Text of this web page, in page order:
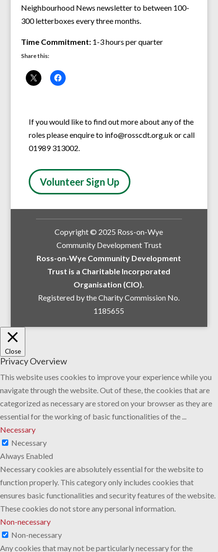
Neighbourhood News newsletter to between 100-
300 letterboxes every three months.
Time Commitment:1-3 hours per quarter
Share this:
If you would like to find out more about any of the
roles please enquire to info@rosscdt.org.uk or call
01989 313002.
Volunteer Sign Up
Copyright © 2025 Ross-on-Wye
Community Development Trust
Ross-on-Wye Community Development
Trust is a Charitable Incorporated
Organisation (CIO).
Registered by the Charity Commission No.
1185655
Close
Privacy Overview
This website uses cookies to improve your experience while you
navigate through the website. Out of these, the cookies that are
categorized as necessary are stored on your browser as they are
essential for the working of basic functionalities of the ...
Necessary
Necessary
Always Enabled
Necessary cookies are absolutely essential for the website to
function properly. This category only includes cookies that
ensures basic functionalities and security features of the website.
These cookies do not store any personal information.
Non-necessary
Non-necessary
Any cookies that may not be particularly necessary for the